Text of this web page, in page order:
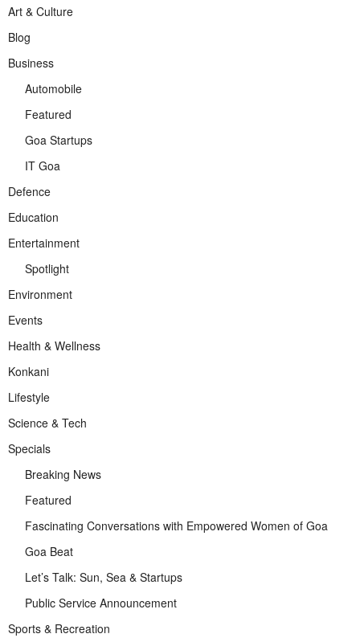
Art & Culture
Blog
Business
Automobile
Featured
Goa Startups
IT Goa
Defence
Education
Entertainment
Spotlight
Environment
Events
Health & Wellness
Konkani
Lifestyle
Science & Tech
Specials
Breaking News
Featured
Fascinating Conversations with Empowered Women of Goa
Goa Beat
Let’s Talk: Sun, Sea & Startups
Public Service Announcement
Sports & Recreation